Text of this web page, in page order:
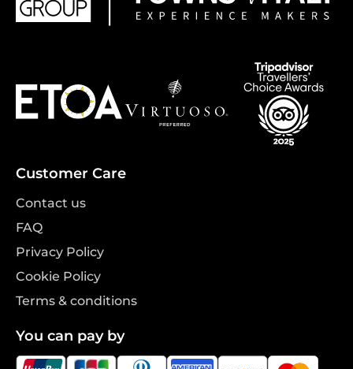
Customer Care
Contact us
FAQ
Privacy Policy
Cookie Policy
Terms & conditions
You can pay by